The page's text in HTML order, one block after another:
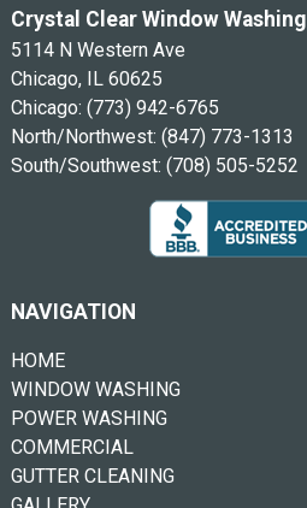
Crystal Clear Window Washing
5114 N Western Ave
Chicago, IL 60625
Chicago: (773) 942-6765
North/Northwest: (847) 773-1313
South/Southwest: (708) 505-5252
NAVIGATION
HOME
WINDOW WASHING
POWER WASHING
COMMERCIAL
GUTTER CLEANING